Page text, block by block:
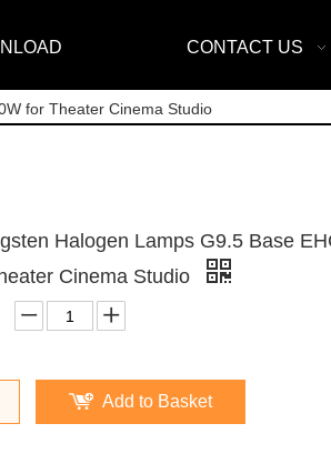
CONTACT US
for Theater Cinema Studio
Halogen Lamps G9.5 Base
Cinema Studio
Add to Basket